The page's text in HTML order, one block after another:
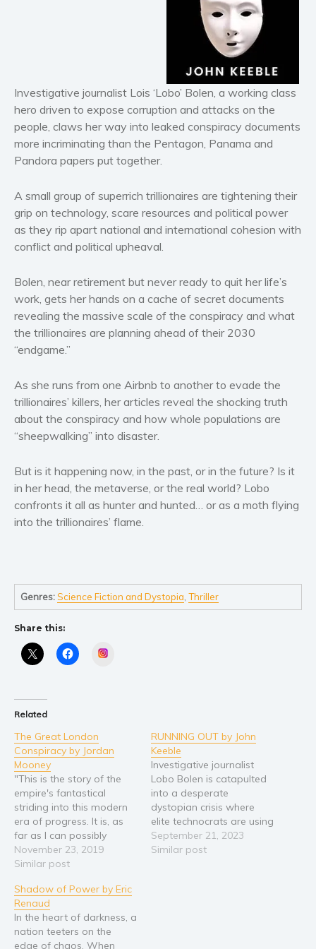
Literary fiction
Thriller
Political thriller
Psychological thriller
Science Fiction and Dystopia
Contemporary romance
Romantic suspense
Western
Women’s fiction
Young Adult
Business and current affairs
Health and fitness
History
Poetry
Politics and environment
Subscribe
Why BookBongo?
Video Trailers
Investigative journalist Lois ‘Lobo’ Bolen, a working class
hero driven to expose corruption and attacks on the
people, claws her way into leaked conspiracy documents
more incriminating than the Pentagon, Panama and
Pandora papers put together.
A small group of superrich trillionaires are tightening their
grip on technology, scare resources and political power
as they rip apart national and international cohesion with
conflict and political upheaval.
Bolen, near retirement but never ready to quit her life’s
work, gets her hands on a cache of secret documents
revealing the massive scale of the conspiracy and what
the trillionaires are planning ahead of their 2030
“endgame.”
As she runs from one Airbnb to another to evade the
trillionaires’ killers, her articles reveal the shocking truth
about the conspiracy and how whole populations are
“sheepwalking” into disaster.
But is it happening now, in the past, or in the future? Is it
in her head, the metaverse, or the real world? Lobo
confronts it all as hunter and hunted… or as a moth flying
into the trillionaires’ flame.
Genres:Science Fiction and Dystopia ,Thriller
Share this:
Related
The Great London
Conspiracy by Jordan
Mooney
"This is the story of the
empire's fantastical
striding into this modern
era of progress. It is, as
far as I can possibly
ascertain, a tale of truth,
and one corroborated by
greatest minds... Some
are inventors, some are
scientists, and some are
gentlemen - should…
November 23, 2019
Similar post
RUNNING OUT by John
Keeble
Investigative journalist
Lobo Bolen is catapulted
into a desperate
dystopian crisis where
elite technocrats are using
technology to oppress the
people and dominate
September 21, 2023
Similar post
Shadow of Power by Eric
Renaud
In the heart of darkness, a
nation teeters on the
edge of chaos. When